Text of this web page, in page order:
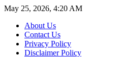
May 25, 2026, 4:20 AM
About Us
Contact Us
Privacy Policy
Disclaimer Policy